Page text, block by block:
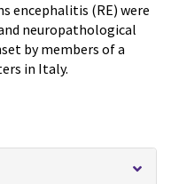
encephalitis (RE) were
neuropathological
by members of a
in Italy.